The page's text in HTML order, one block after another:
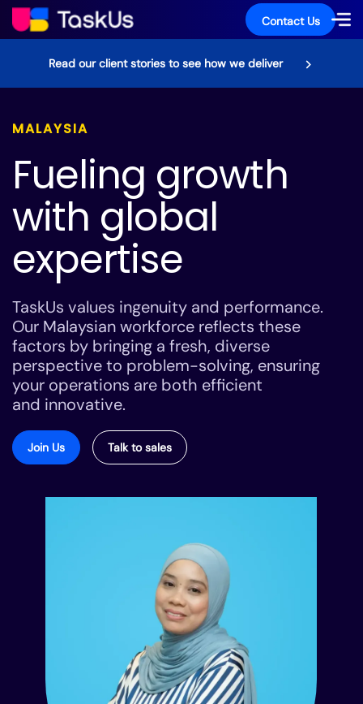
Contact Us
Read our client stories to see how we deliver
MALAYSIA
Fueling growth
with global
expertise
TaskUs values ingenuity and performance.
Our Malaysian workforce reflects these
factors by bringing a fresh, diverse
perspective to problem-solving, ensuring
your operations are both efficient
and innovative.
Join Us Talk to sales